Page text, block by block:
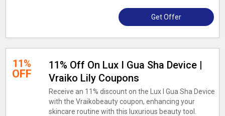
Get Offer
11%
OFF
11% Off On Lux I Gua Sha Device |
Vraiko Lily Coupons
Receive an 11% discount on the Lux I Gua Sha Device
with the Vraikobeauty coupon, enhancing your
skincare routine with this luxurious beauty tool.